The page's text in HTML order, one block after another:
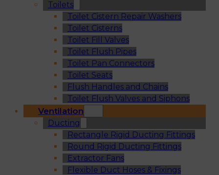
Toilets
Toilet Cistern Repair Washers
Toilet Cisterns
Toilet Fill Valves
Toilet Flush Pipes
Toilet Pan Connectors
Toilet Seats
Flush Handles and Chains
Toilet Flush Valves and Siphons
Ventilation
Ducting
Rectangle Rigid Ducting Fittings
Round Rigid Ducting Fittings
Extractor Fans
Flexible Duct Hoses & Fixings